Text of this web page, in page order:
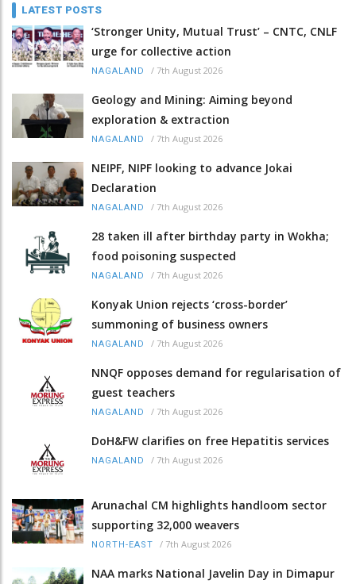
LATEST POSTS
‘Stronger Unity, Mutual Trust’ – CNTC, CNLF
urge for collective action
NAGALAND / 7th August 2026
Geology and Mining: Aiming beyond
exploration & extraction
NAGALAND / 7th August 2026
NEIPF, NIPF looking to advance Jokai
Declaration
NAGALAND / 7th August 2026
28 taken ill after birthday party in Wokha;
food poisoning suspected
NAGALAND / 7th August 2026
Konyak Union rejects ‘cross-border’
summoning of business owners
NAGALAND / 7th August 2026
NNQF opposes demand for regularisation of
guest teachers
NAGALAND / 7th August 2026
DoH&FW clarifies on free Hepatitis services
NAGALAND / 7th August 2026
Arunachal CM highlights handloom sector
supporting 32,000 weavers
NORTH-EAST / 7th August 2026
NAA marks National Javelin Day in Dimapur